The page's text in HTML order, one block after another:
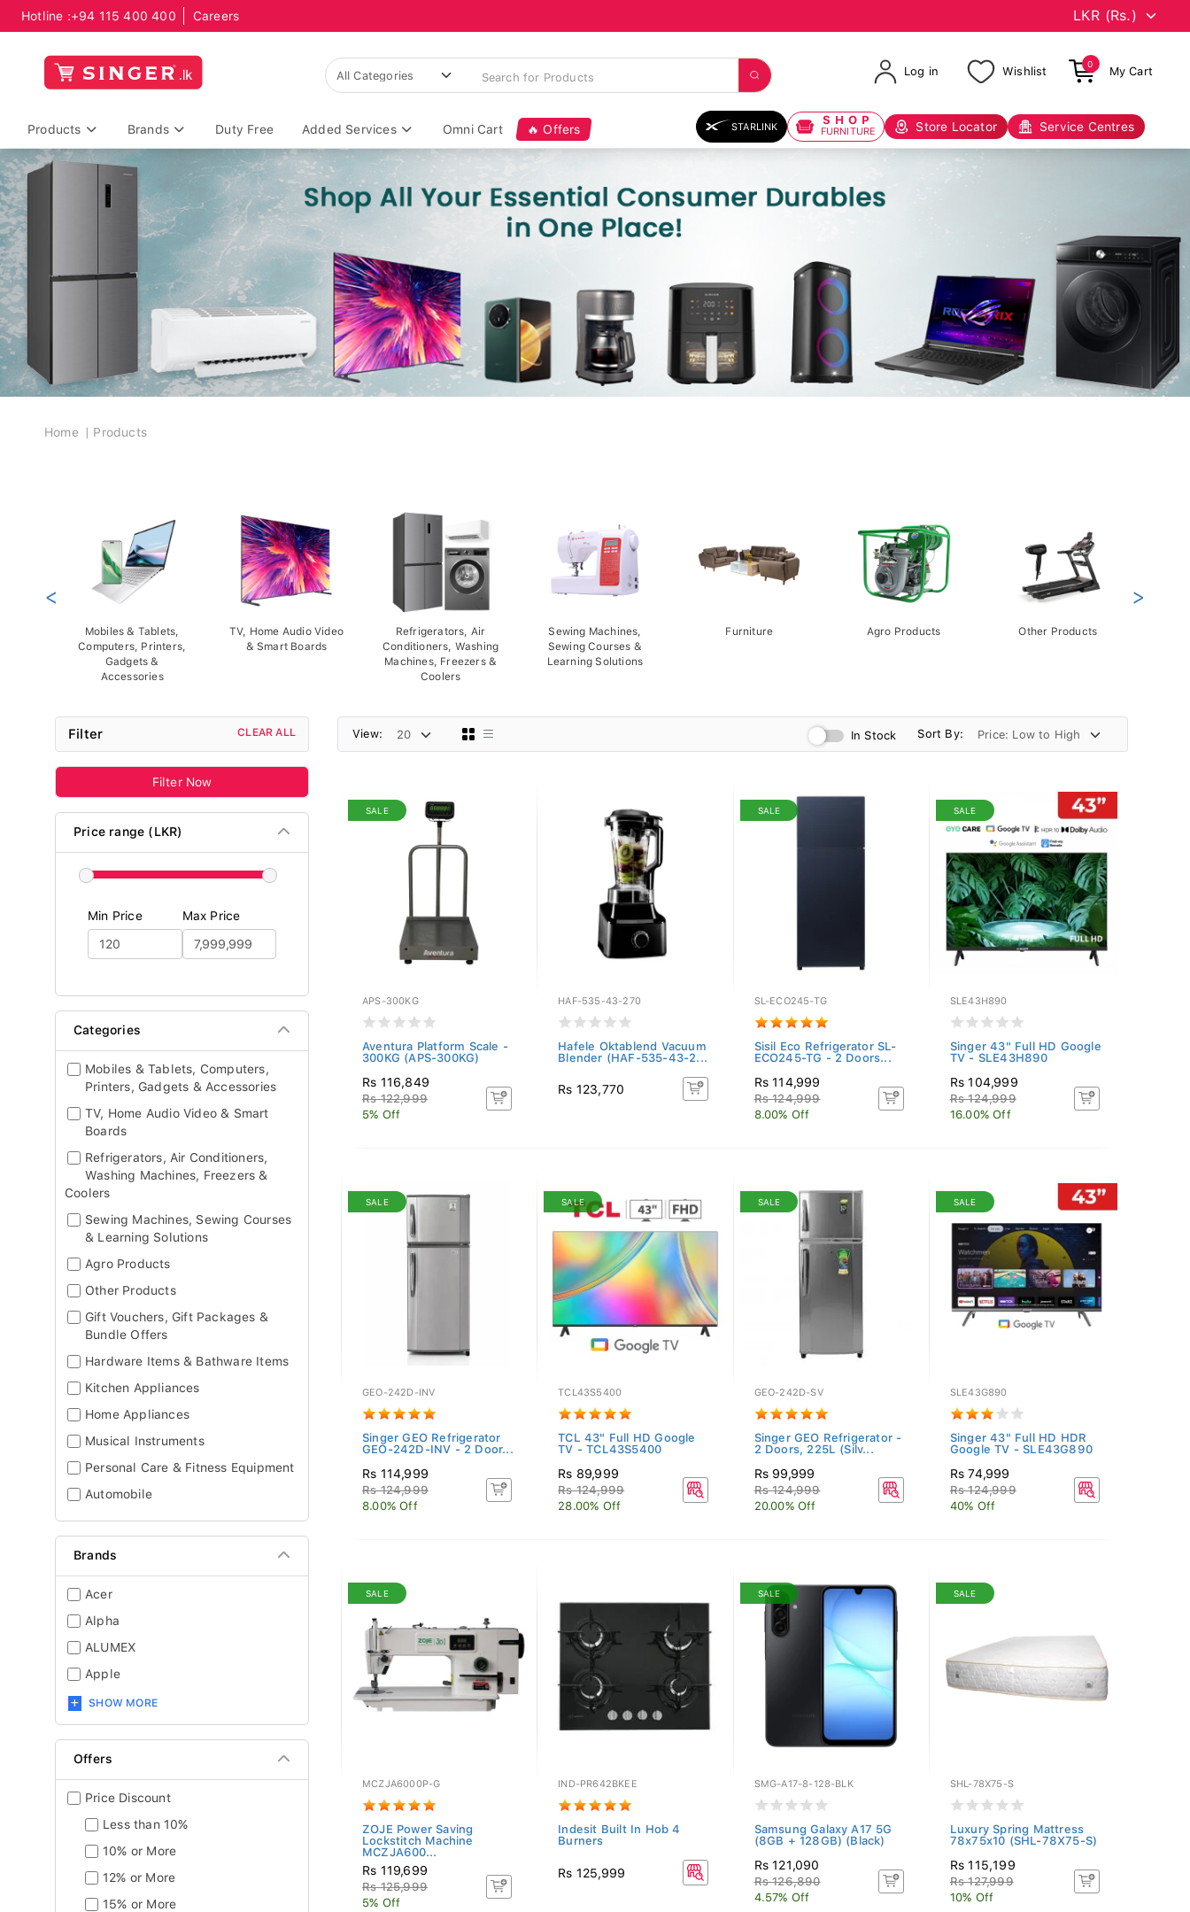
Hotline :+94 115 400 400 Careers
Log in Wishlist
0
My Cart
Products Brands Duty Free Added Services Omni Cart 🔥 Offers STARLINK SHOP
FURNITURE Store Locator Service Centres
Breadcrumb
Home Products
Mobiles & Tablets,
Computers, Printers,
Gadgets &
Accessories
TV, Home Audio Video
& Smart Boards
Refrigerators, Air
Conditioners, Washing
Machines, Freezers &
Coolers
Sewing Machines,
Sewing Courses &
Learning Solutions
Furniture Agro Products Other Products
< >
Filter CLEAR ALL
Filter Now
Price range (LKR)
Min Price Max Price
Categories
Mobiles & Tablets, Computers,
Printers, Gadgets & Accessories
TV, Home Audio Video & Smart
Boards
Refrigerators, Air Conditioners,
Washing Machines, Freezers &
Coolers
Sewing Machines, Sewing Courses
& Learning Solutions
Agro Products
Other Products
Gift Vouchers, Gift Packages &
Bundle Offers
Hardware Items & Bathware Items
Kitchen Appliances
Home Appliances
Musical Instruments
Personal Care & Fitness Equipment
Automobile
Brands
Acer
Alpha
ALUMEX
Apple
SHOW MORE
Offers
Price Discount
Less than 10%
10% or More
12% or More
15% or More
View: In Stock Sort By:
SALE
APS-300KG
Aventura Platform Scale -
300KG (APS-300KG)
Rs 116,849
Rs 122,999
5% Off
HAF-535-43-270
Hafele Oktablend Vacuum
Blender (HAF-535-43-2...
Rs 123,770
SALE
SL-ECO245-TG
Sisil Eco Refrigerator SL-
ECO245-TG - 2 Doors...
Rs 114,999
Rs 124,999
8.00% Off
SALE
SLE43H890
Singer 43" Full HD Google
TV - SLE43H890
Rs 104,999
Rs 124,999
16.00% Off
SALE
GEO-242D-INV
Singer GEO Refrigerator
GEO-242D-INV - 2 Door...
Rs 114,999
Rs 124,999
8.00% Off
SALE
TCL43S5400
TCL 43" Full HD Google
TV - TCL43S5400
Rs 89,999
Rs 124,999
28.00% Off
SALE
GEO-242D-SV
Singer GEO Refrigerator -
2 Doors, 225L (Silv...
Rs 99,999
Rs 124,999
20.00% Off
SALE
SLE43G890
Singer 43" Full HD HDR
Google TV - SLE43G890
Rs 74,999
Rs 124,999
40% Off
SALE
MCZJA6000P-G
ZOJE Power Saving
Lockstitch Machine
MCZJA600...
Rs 119,699
Rs 125,999
5% Off
IND-PR642BKEE
Indesit Built In Hob 4
Burners
Rs 125,999
SALE
SMG-A17-8-128-BLK
Samsung Galaxy A17 5G
(8GB + 128GB) (Black)
Rs 121,090
Rs 126,890
4.57% Off
SALE
SHL-78X75-S
Luxury Spring Mattress
78x75x10 (SHL-78X75-S)
Rs 115,199
Rs 127,999
10% Off